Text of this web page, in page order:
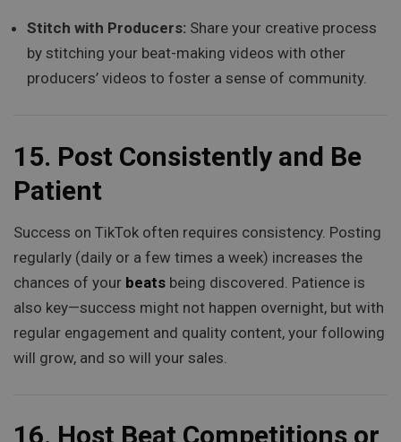
Stitch with Producers: Share your creative process
by stitching your beat-making videos with other
producers’ videos to foster a sense of community.
15. Post Consistently and Be
Patient
Success on TikTok often requires consistency. Posting
regularly (daily or a few times a week) increases the
chances of your beats being discovered. Patience is
also key—success might not happen overnight, but with
regular engagement and quality content, your following
will grow, and so will your sales.
16. Host Beat Competitions or